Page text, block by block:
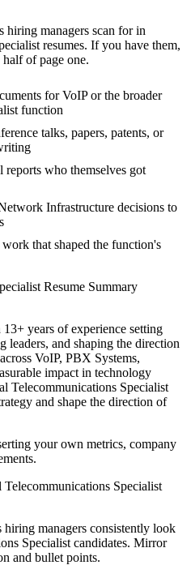
hiring managers scan for in
resumes. If you have them,
of page one.
for VoIP or the broader
function
talks, papers, patents, or
who themselves got
Infrastructure decisions to
that shaped the function's
Resume Summary
years of experience setting
leaders, and shaping the direction
VoIP, PBX Systems,
impact in technology
Telecommunications Specialist
and shape the direction of
your own metrics, company
Telecommunications Specialist
hiring managers consistently look
Specialist candidates. Mirror
and bullet points.